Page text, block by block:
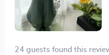
24 guests found this